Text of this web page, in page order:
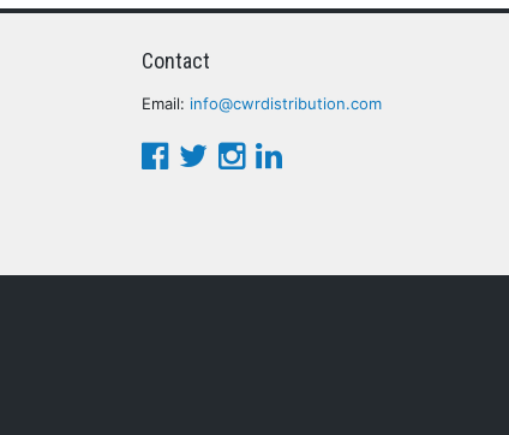
Contact
Email: info@cwrdistribution.com